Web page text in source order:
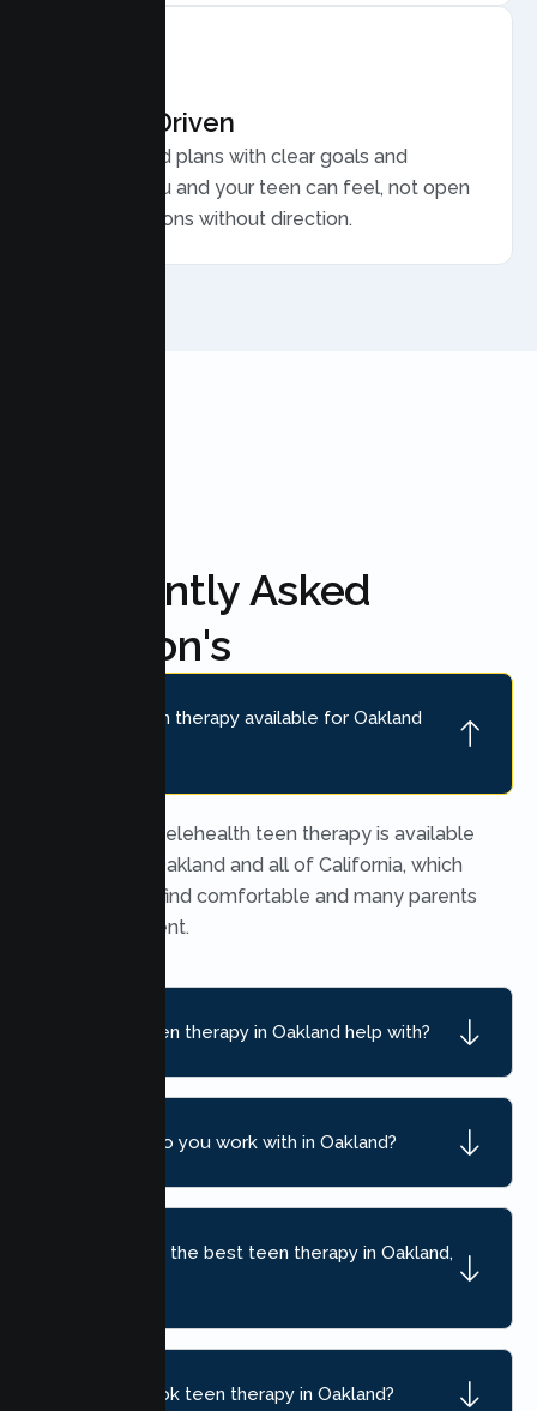
Results Driven
Personalized plans with clear goals and
progress you and your teen can feel, not open
ended sessions without direction.
Frequently Asked
Question's
Is online teen therapy available for Oakland
Yes. Secure telehealth teen therapy is available
throughout Oakland and all of California, which
many teens find comfortable and many parents
find convenient.
What can teen therapy in Oakland help with?
What ages do you work with in Oakland?
How do I find the best teen therapy in Oakland,
How do I book teen therapy in Oakland?